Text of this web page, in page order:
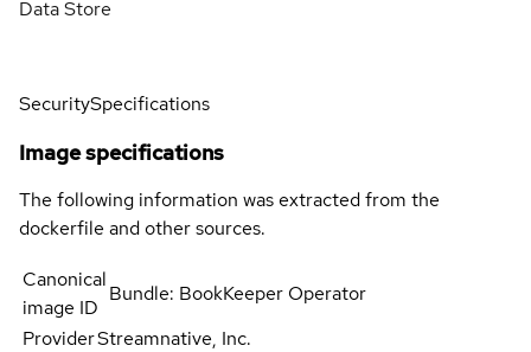
Data Store
SecuritySpecifications
Image specifications
The following information was extracted from the
dockerfile and other sources.
Canonical
image ID
Bundle: BookKeeper Operator
ProviderStreamnative, Inc.